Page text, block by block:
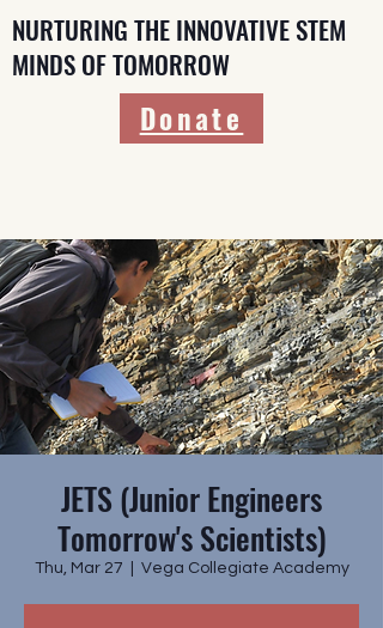
Donate
NURTURING THE INNOVATIVE STEM
MINDS OF TOMORROW
JETS (Junior Engineers
Tomorrow's Scientists)
Thu, Mar 27 Vega Collegiate Academy